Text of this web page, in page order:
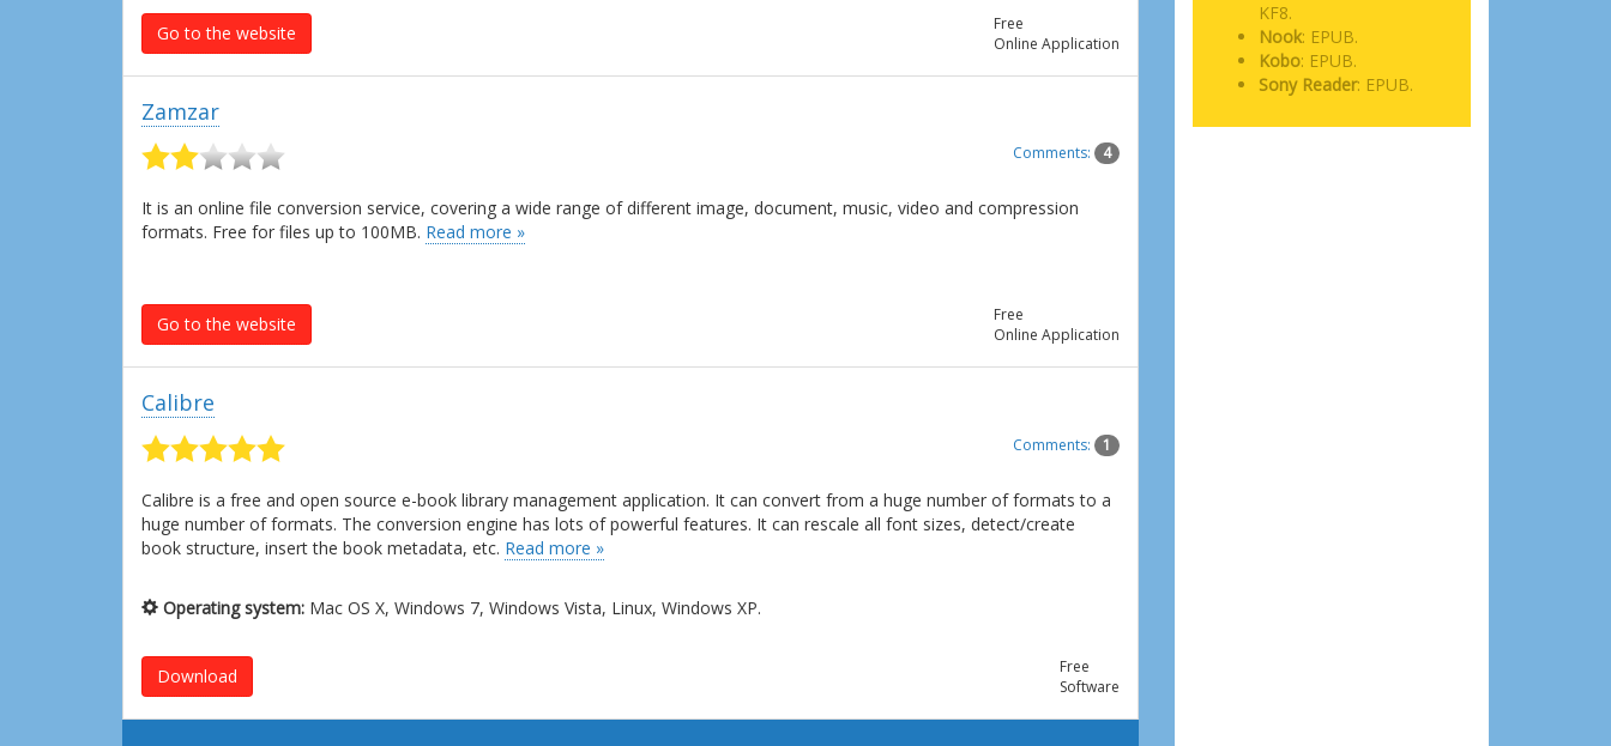
Go to the website
Free
Online Application
Zamzar
Comments: 4
It is an online file conversion service, covering a wide range of different image, document, music, video and compression
formats. Free for files up to 100MB. Read more »
Go to the website
Free
Online Application
Calibre
Comments: 1
Calibre is a free and open source e-book library management application. It can convert from a huge number of formats to a
huge number of formats. The conversion engine has lots of powerful features. It can rescale all font sizes, detect/create
book structure, insert the book metadata, etc. Read more »
Operating system: Mac OS X, Windows 7, Windows Vista, Linux, Windows XP.
Download
Free
Software
KF8.
Nook: EPUB.
Kobo: EPUB.
Sony Reader: EPUB.